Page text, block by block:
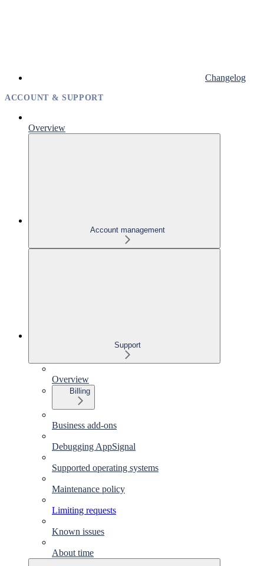
Changelog
ACCOUNT & SUPPORT
Overview
Account management
Support
Overview
Billing
Business add-ons
Debugging AppSignal
Supported operating systems
Maintenance policy
Limiting requests
Known issues
About time